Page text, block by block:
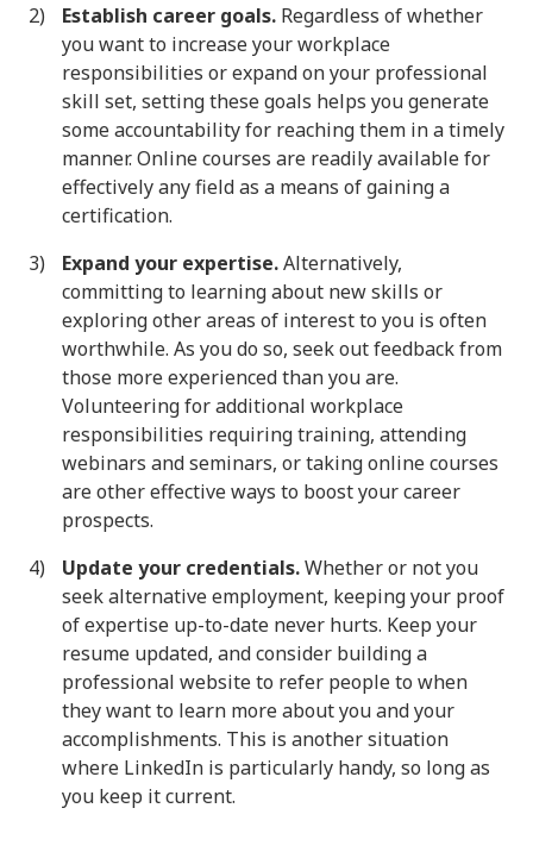
Establish career goals. Regardless of whether
you want to increase your workplace
responsibilities or expand on your professional
skill set, setting these goals helps you generate
some accountability for reaching them in a timely
manner. Online courses are readily available for
effectively any field as a means of gaining a
certification.
Expand your expertise.Alternatively,
committing to learning about new skills or
exploring other areas of interest to you is often
worthwhile. As you do so, seek out feedback from
those more experienced than you are.
Volunteering for additional workplace
responsibilities requiring training, attending
webinars and seminars, or taking online courses
are other effective ways to boost your career
prospects.
Update your credentials.Whether or not you
seek alternative employment, keeping your proof
of expertise up-to-date never hurts. Keep your
resume updated, and consider building a
professional website to refer people to when
they want to learn more about you and your
accomplishments. This is another situation
where LinkedIn is particularly handy, so long as
you keep it current.